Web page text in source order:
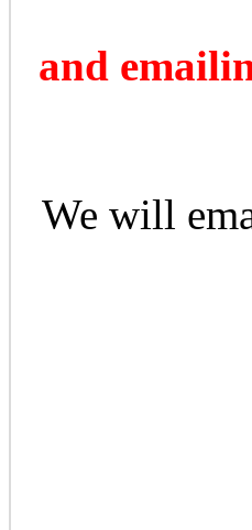
and
We will